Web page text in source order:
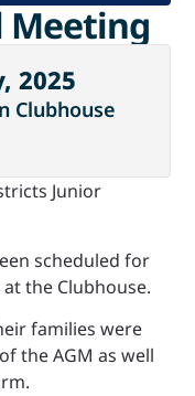
Meeting
2025
Clubhouse
Junior
scheduled for
the Clubhouse.
families were
the AGM as well